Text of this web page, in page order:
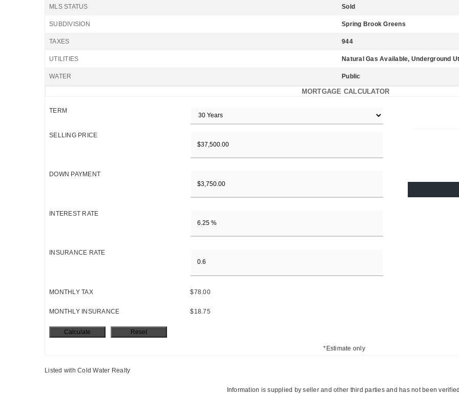
MLS STATUS Sold
SUBDIVISION Spring Brook Greens
TAXES 944
UTILITIES Natural Gas Available, Underground
WATER Public
MORTGAGE CALCULATOR
TERM
SELLING PRICE
DOWN PAYMENT
INTEREST RATE
INSURANCE RATE
MONTHLY TAX $78.00
MONTHLY INSURANCE $18.75
*Estimate only
Listed with Cold Water Realty
Information is supplied by seller and other third parties and has not been verified.